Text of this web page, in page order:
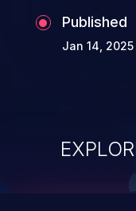
Published
Jan 14, 2025